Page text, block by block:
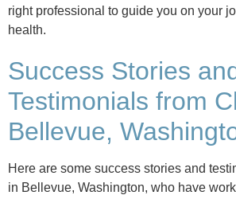
right professional to guide you on your
health.
Success Stories
Testimonials from
Bellevue,
Here are some success stories and
in Bellevue, Washington, who have